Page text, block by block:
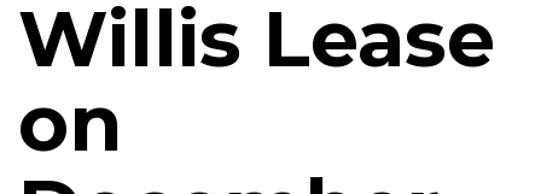
Willis Lease
on